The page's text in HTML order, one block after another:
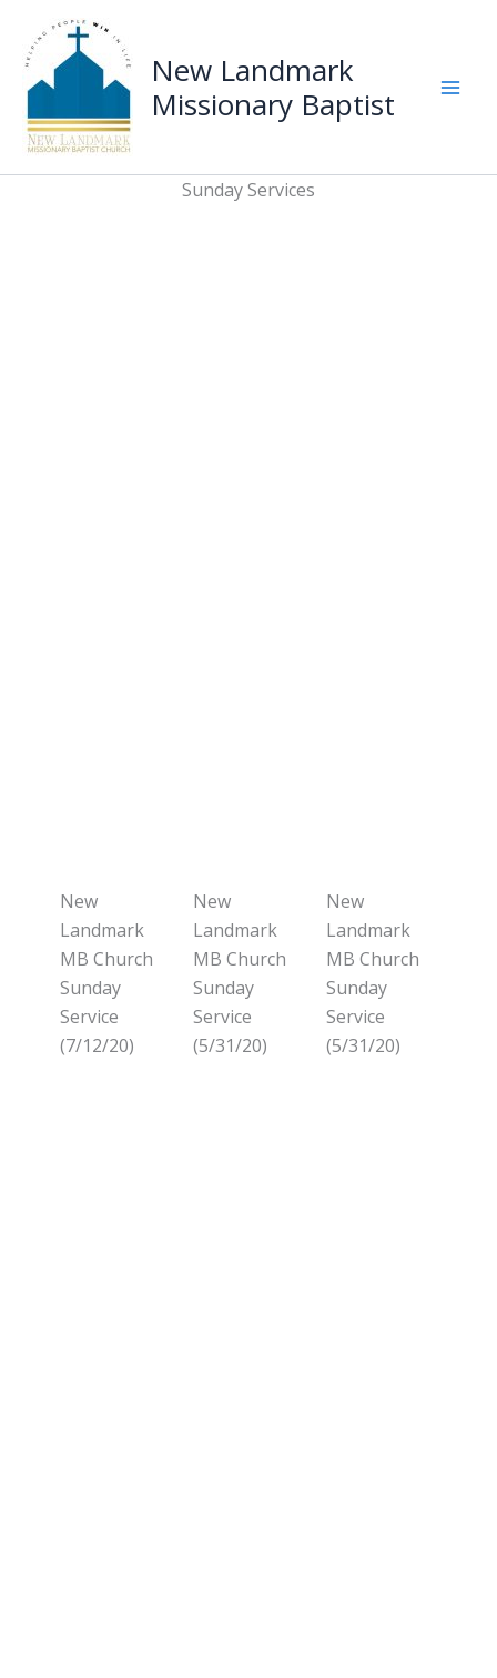
content
New Landmark
Missionary Baptist
Sunday Services
New
Landmark
MB Church
Sunday
Service
(7/12/20)
New
Landmark
MB Church
Sunday
Service
(5/31/20)
New
Landmark
MB Church
Sunday
Service
(5/31/20)